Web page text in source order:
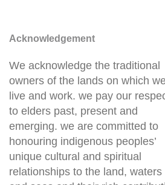
Acknowledgement
We acknowledge the traditional
owners of the lands on which
live and work. we pay our
to elders past, present and
emerging. we are committed to
honouring indigenous peoples’
unique cultural and spiritual
relationships to the land, waters